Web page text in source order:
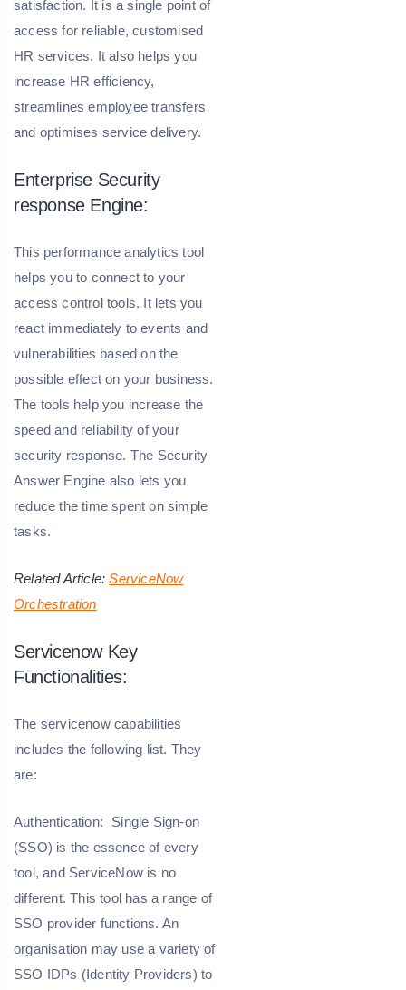
satisfaction. It is a single point of
access for reliable, customised
HR services. It also helps you
increase HR efficiency,
streamlines employee transfers
and optimises service delivery.
Enterprise Security
response Engine:
This performance analytics tool
helps you to connect to your
access control tools. It lets you
react immediately to events and
vulnerabilities based on the
possible effect on your business.
The tools help you increase the
speed and reliability of your
security response. The Security
Answer Engine also lets you
reduce the time spent on simple
tasks.
Related Article:ServiceNow
Orchestration
Servicenow Key
Functionalities:
The servicenow capabilities
includes the following list. They
are:
Authentication:
Single Sign-on
(SSO) is the essence of every
tool, and ServiceNow is no
different. This tool has a range of
SSO provider functions. An
organisation may use a variety of
SSO IDPs (Identity Providers) to